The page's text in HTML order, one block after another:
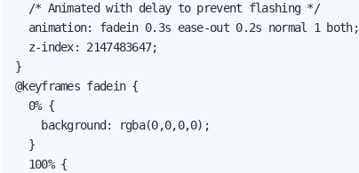
  /* Animated with delay to prevent flashing */
  animation: fadein 0.3s ease-out 0.2s normal 1 both;
  z-index: 2147483647;
}
@keyframes fadein {
  0% {
    background: rgba(0,0,0,0);
  }
  100% {